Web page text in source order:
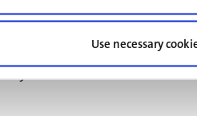
Use necessary